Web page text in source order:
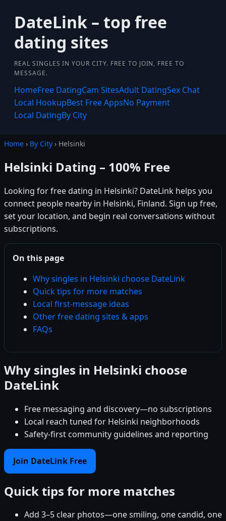
DateLink – top free
dating sites
REAL SINGLES IN YOUR CITY. FREE TO JOIN, FREE TO
MESSAGE.
HomeFree DatingCam SitesAdult DatingSex Chat
Local HookupBest Free AppsNo Payment
Local DatingBy City
Home › By City › Helsinki
Helsinki Dating – 100% Free
Looking for free dating in Helsinki? DateLink helps you
connect people nearby in Helsinki, Finland. Sign up free,
set your location, and begin real conversations without
subscriptions.
On this page
Why singles in Helsinki choose DateLink
Quick tips for more matches
Local first-message ideas
Other free dating sites & apps
FAQs
Why singles in Helsinki choose
DateLink
Free messaging and discovery—no subscriptions
Local reach tuned for Helsinki neighborhoods
Safety-first community guidelines and reporting
Join DateLink Free
Quick tips for more matches
Add 3–5 clear photos—one smiling, one candid, one